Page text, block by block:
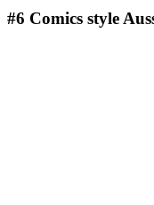
#6 Comics style